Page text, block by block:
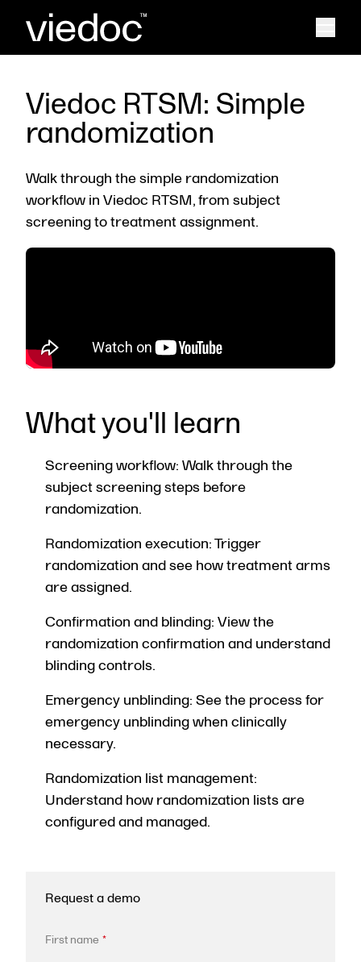
Viedoc RTSM: Simple
randomization
Walk through the simple randomization
workflow in Viedoc RTSM, from subject
screening to treatment assignment.
What you'll learn
Screening workflow: Walk through the
subject screening steps before
randomization.
Randomization execution: Trigger
randomization and see how treatment arms
are assigned.
Confirmation and blinding: View the
randomization confirmation and understand
blinding controls.
Emergency unblinding: See the process for
emergency unblinding when clinically
necessary.
Randomization list management:
Understand how randomization lists are
configured and managed.
Request a demo
First name *